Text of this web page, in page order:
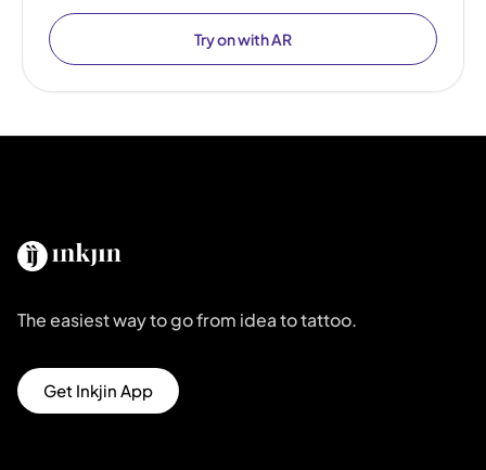
Try on with AR
The easiest way to go from idea to tattoo.
Get Inkjin App